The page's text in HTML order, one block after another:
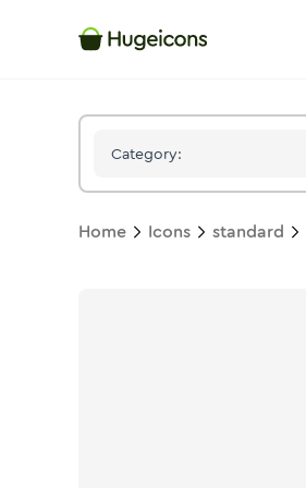
Category:
Home Icons standard